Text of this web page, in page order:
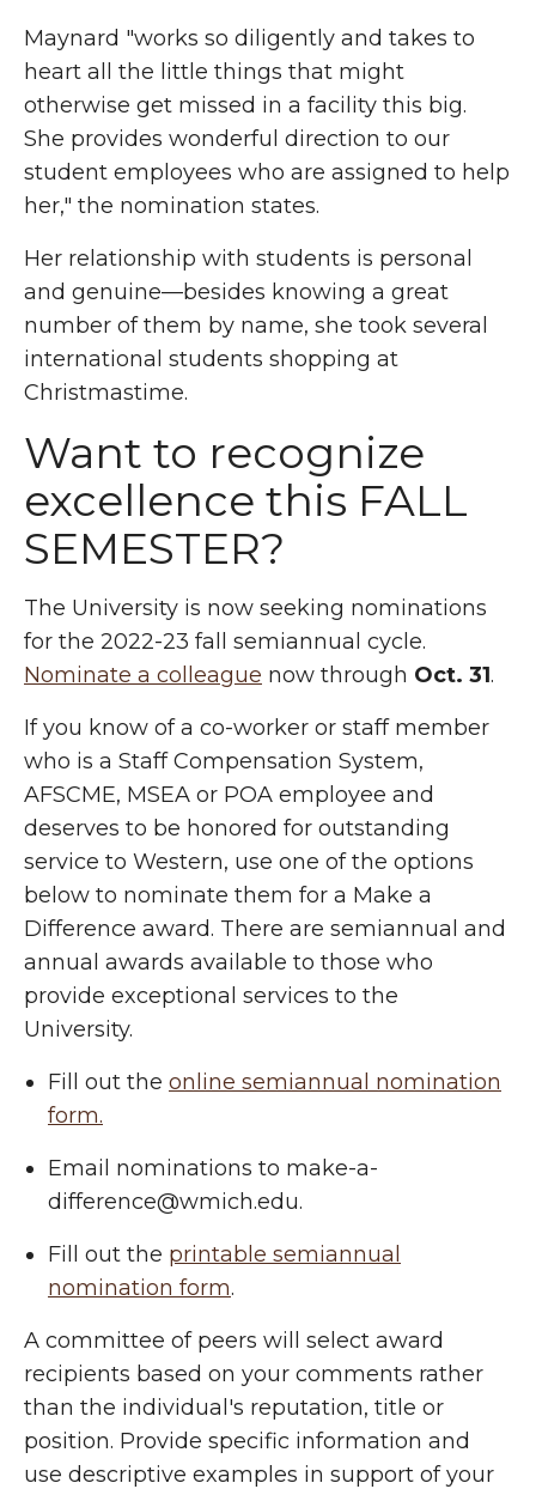
Maynard "works so diligently and takes to
heart all the little things that might
otherwise get missed in a facility this big.
She provides wonderful direction to our
student employees who are assigned to help
her," the nomination states.
Her relationship with students is personal
and genuine—besides knowing a great
number of them by name, she took several
international students shopping at
Christmastime.
Want to recognize
excellence this FALL
SEMESTER?
The University is now seeking nominations
for the 2022-23 fall semiannual cycle.
Nominate a colleague now through Oct. 31.
If you know of a co-worker or staff member
who is a Staff Compensation System,
AFSCME, MSEA or POA employee and
deserves to be honored for outstanding
service to Western, use one of the options
below to nominate them for a Make a
Difference award. There are semiannual and
annual awards available to those who
provide exceptional services to the
University.
Fill out the online semiannual nomination
form.
Email nominations to make-a-
difference@wmich.edu.
Fill out the printable semiannual
nomination form.
A committee of peers will select award
recipients based on your comments rather
than the individual's reputation, title or
position. Provide specific information and
use descriptive examples in support of your